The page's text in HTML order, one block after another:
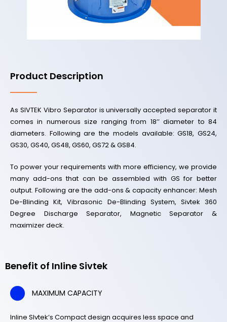
Product Description
As SIVTEK Vibro Separator is universally accepted separator it
comes in numerous size ranging from 18’’ diameter to 84
diameters. Following are the models available: GS18, GS24,
GS30, GS40, GS48, GS60, GS72 & GS84.
To power your requirements with more efficiency, we provide
many add-ons that can be assembled with GS for better
output. Following are the add-ons & capacity enhancer: Mesh
De-Blinding Kit, Vibrasonic De-Blinding System, Sivtek 360
Degree Discharge Separator, Magnetic Separator &
maximizer deck.
Benefit of Inline Sivtek
MAXIMUM CAPACITY
Inline SIvtek’s Compact design acquires less space and